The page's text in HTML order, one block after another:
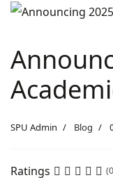
SPU Admin Blog
Ratings